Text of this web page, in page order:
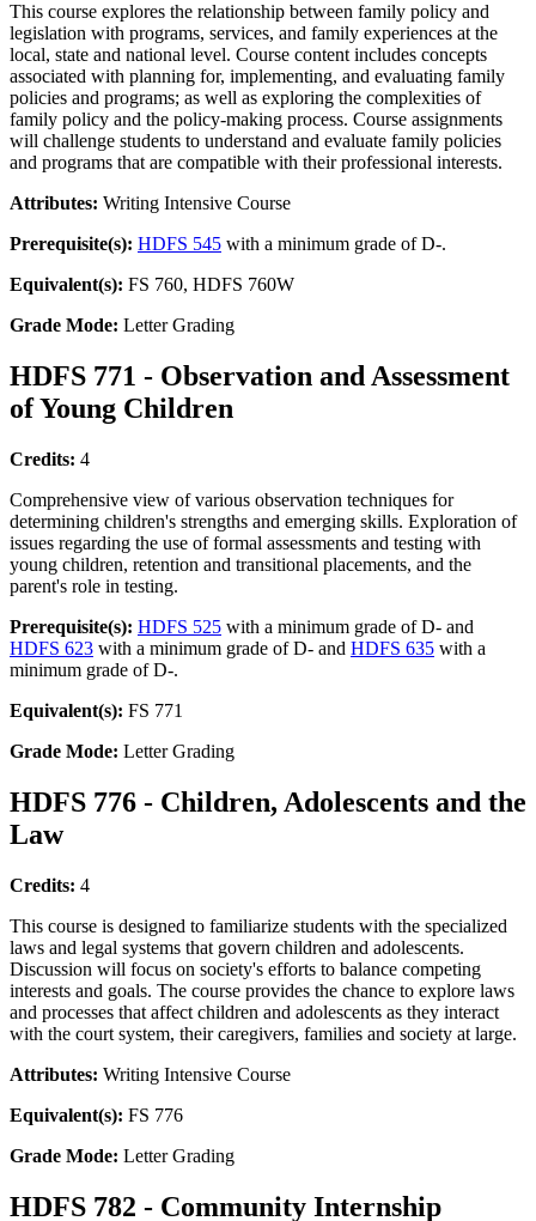
This course explores the relationship between family policy and
legislation with programs, services, and family experiences at the
local, state and national level. Course content includes concepts
associated with planning for, implementing, and evaluating family
policies and programs; as well as exploring the complexities of
family policy and the policy-making process. Course assignments
will challenge students to understand and evaluate family policies
and programs that are compatible with their professional interests.
Attributes: Writing Intensive Course
Prerequisite(s): HDFS 545 with a minimum grade of D-.
Equivalent(s): FS 760, HDFS 760W
Grade Mode: Letter Grading
HDFS 771 - Observation and Assessment
of Young Children
Credits: 4
Comprehensive view of various observation techniques for
determining children's strengths and emerging skills. Exploration of
issues regarding the use of formal assessments and testing with
young children, retention and transitional placements, and the
parent's role in testing.
Prerequisite(s): HDFS 525 with a minimum grade of D- and
HDFS 623 with a minimum grade of D- and HDFS 635 with a
minimum grade of D-.
Equivalent(s): FS 771
Grade Mode: Letter Grading
HDFS 776 - Children, Adolescents and the
Law
Credits: 4
This course is designed to familiarize students with the specialized
laws and legal systems that govern children and adolescents.
Discussion will focus on society's efforts to balance competing
interests and goals. The course provides the chance to explore laws
and processes that affect children and adolescents as they interact
with the court system, their caregivers, families and society at large.
Attributes: Writing Intensive Course
Equivalent(s): FS 776
Grade Mode: Letter Grading
HDFS 782 - Community Internship